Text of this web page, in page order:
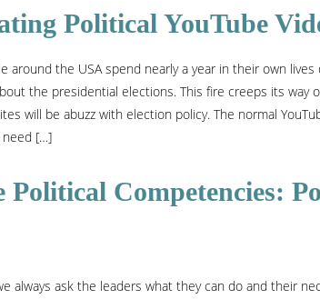
Political YouTube
around the USA spend nearly a year in their own lives
the presidential elections. This fire creeps its way
will be abuzz with election policy. The normal
need […]
Political Competencies:
always ask the leaders what they can do and their